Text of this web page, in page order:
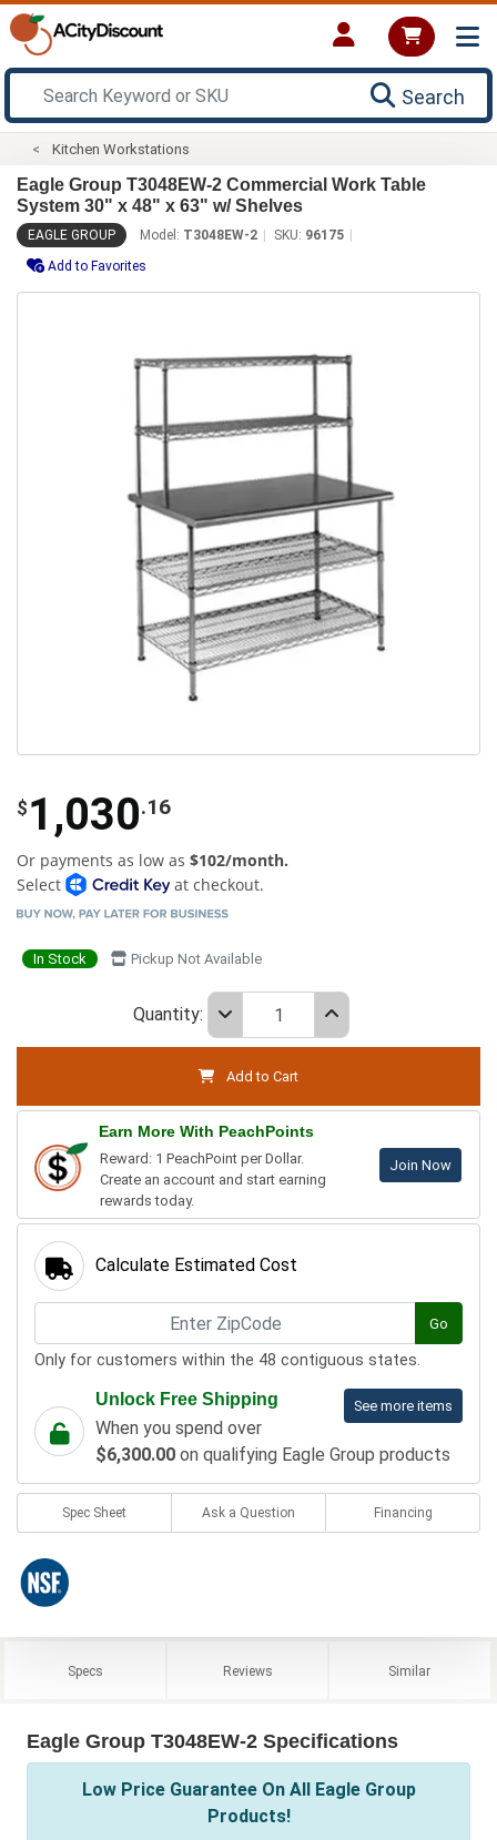
Search
Kitchen Workstations
Eagle Group T3048EW-2 Commercial Work Table
System 30" x 48" x 63" w/ Shelves
EAGLE GROUP Model: T3048EW-2 SKU: 96175
Add to Favorites
$ 1,030.16
Or payments as low as $102/month.
Select
at checkout.
In Stock Pickup Not Available
Quantity:
Add to Cart
Earn More With PeachPoints
Reward: 1 PeachPoint per Dollar.
Create an account and start earning
rewards today.
Join Now
Calculate Estimated Cost
Go
Only for customers within the 48 contiguous states.
See more items
Unlock Free Shipping
When you spend over
$6,300.00 on qualifying Eagle Group products
Spec Sheet Ask a Question Financing
Specs Reviews Similar
Eagle Group T3048EW-2 Specifications
Low Price Guarantee On All Eagle Group
Products!